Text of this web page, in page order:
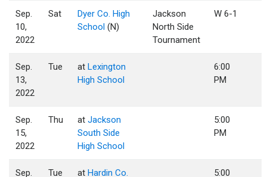
Sep.
10,
2022
Sat
Dyer Co. High
School (N)
Jackson
North Side
Tournament
W 6-1
Sep.
13,
2022
Tue atLexington
High School
6:00
PM
Sep.
15,
2022
Thu atJackson
South Side
High School
5:00
PM
Sep.
Tue atHardin Co.
5:00